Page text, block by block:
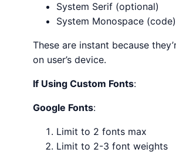
System Serif (optional)
System Monospace (code)
These are instant because
on user’s device.
If Using Custom Fonts:
Google Fonts:
Limit to 2 fonts max
Limit to 2-3 font weights